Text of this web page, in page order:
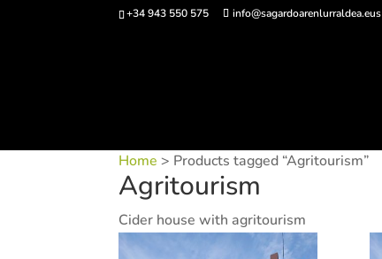
+34 943 550 575 info@sagardoarenlurraldea.eus
Home > Products tagged “Agritourism”
Agritourism
Cider house with agritourism